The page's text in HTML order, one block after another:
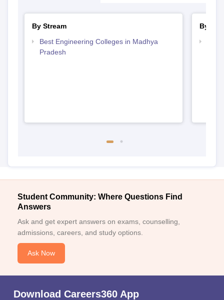
By Stream
Best Engineering Colleges in Madhya
Pradesh
By
Student Community: Where Questions Find
Answers
Ask and get expert answers on exams, counselling,
admissions, careers, and study options.
Ask Now
Download Careers360 App